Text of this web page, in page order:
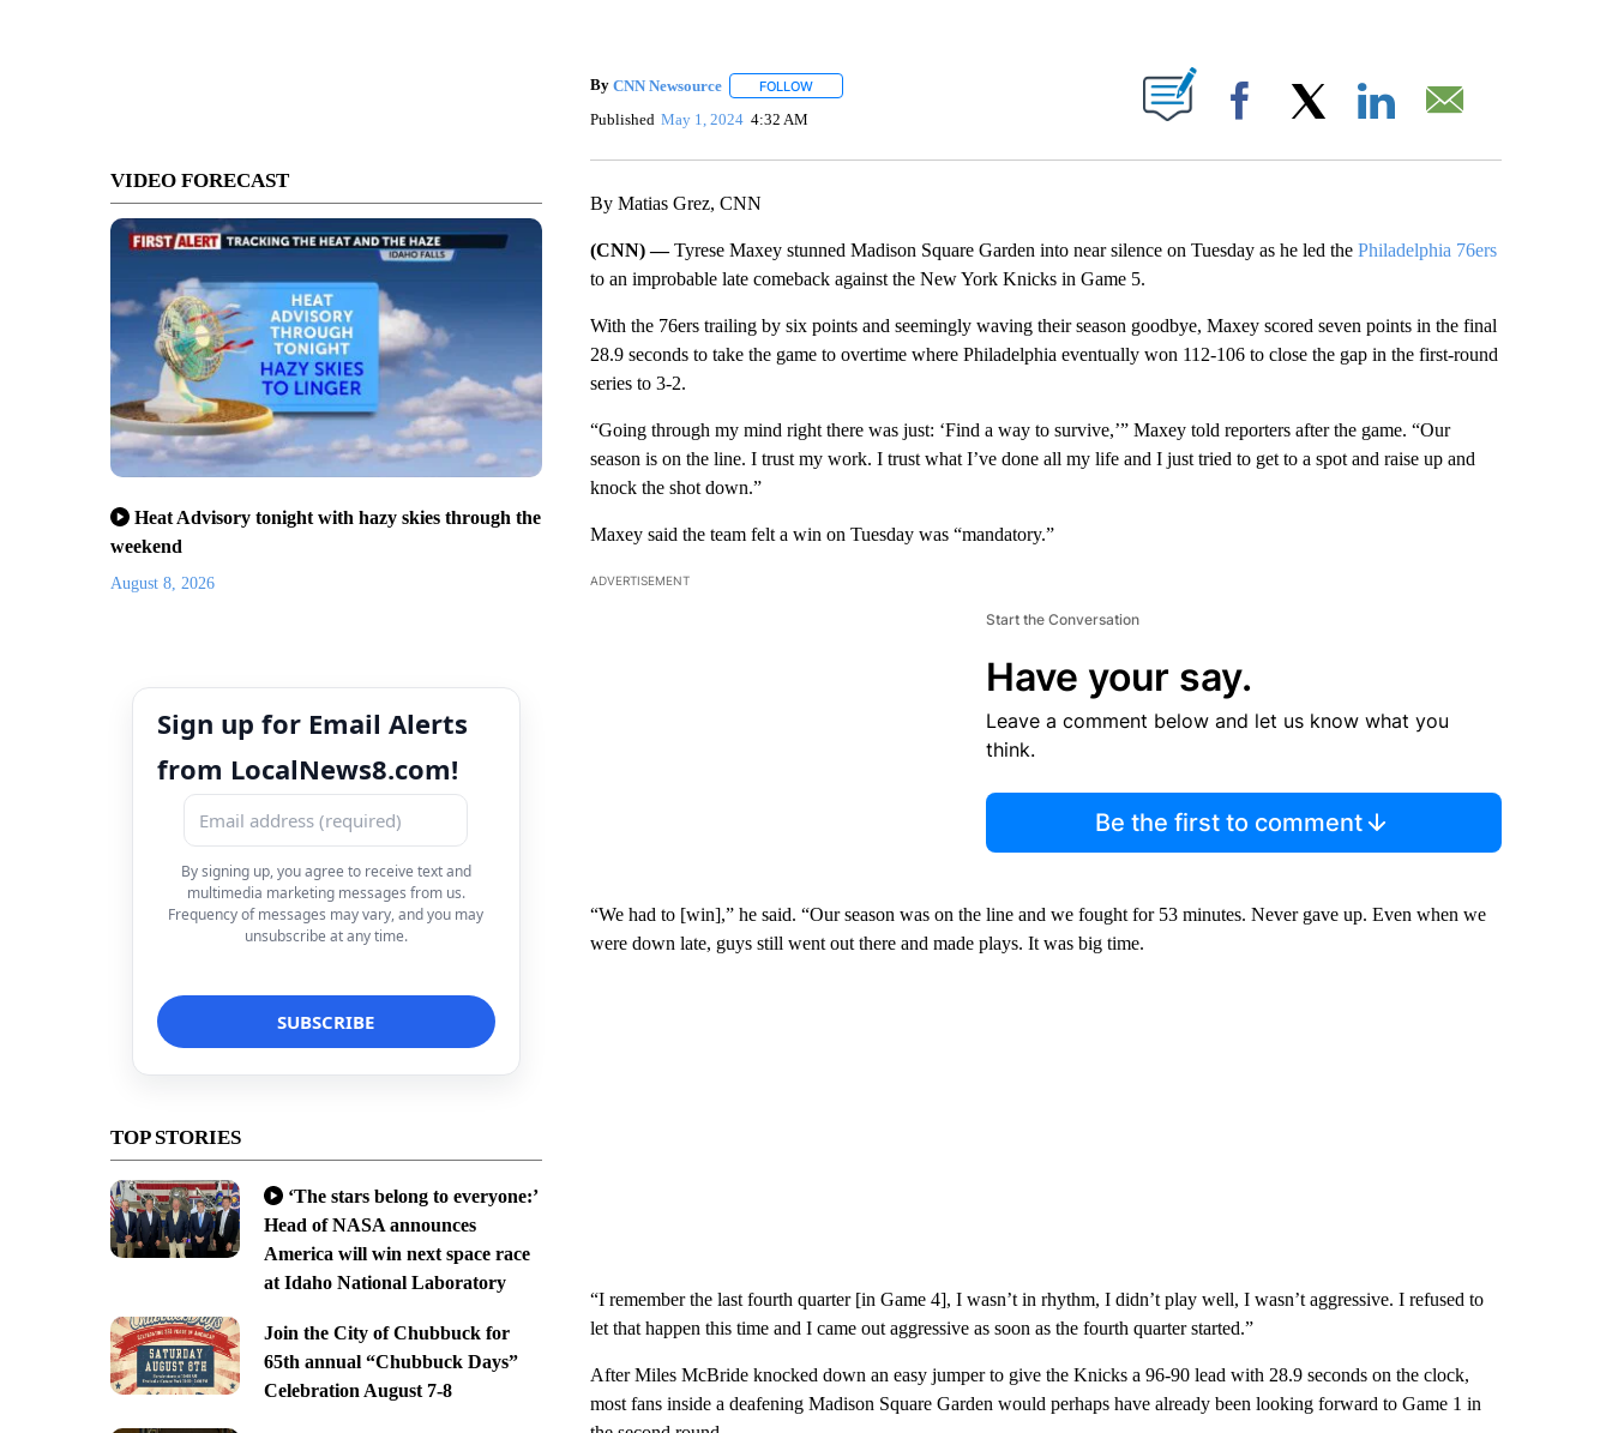
VIDEO FORECAST
Heat Advisory tonight with hazy skies through the
weekend
August 8, 2026
Sign up for Email Alerts
from LocalNews8.com!
By signing up, you agree to receive text and
multimedia marketing messages from us.
Frequency of messages may vary, and you may
unsubscribe at any time.
TOP STORIES
‘The stars belong to everyone:’
Head of NASA announces
America will win next space race
at Idaho National Laboratory
Join the City of Chubbuck for
65th annual “Chubbuck Days”
Celebration August 7-8
By CNN Newsource FOLLOWFOLLOW "" TO RECEIVE NOTIFICATIONS ABOUT NEW PAGES ON "".
Published May 1, 2024 4:32 AM Facebook
By Matias Grez, CNN
(CNN) —Tyrese Maxey stunned Madison Square Garden into near silence on Tuesday as he led the Philadelphia 76ers
to an improbable late comeback against the New York Knicks in Game 5.
With the 76ers trailing by six points and seemingly waving their season goodbye, Maxey scored seven points in the final
28.9 seconds to take the game to overtime where Philadelphia eventually won 112-106 to close the gap in the first-round
series to 3-2.
“Going through my mind right there was just: ‘Find a way to survive,’” Maxey told reporters after the game. “Our
season is on the line. I trust my work. I trust what I’ve done all my life and I just tried to get to a spot and raise up and
knock the shot down.”
Maxey said the team felt a win on Tuesday was “mandatory.”
ADVERTISEMENT
Start the Conversation
Have your say.
Leave a comment below and let us know what you
think.
Be the first to comment
“We had to [win],” he said. “Our season was on the line and we fought for 53 minutes. Never gave up. Even when we
were down late, guys still went out there and made plays. It was big time.
“I remember the last fourth quarter [in Game 4], I wasn’t in rhythm, I didn’t play well, I wasn’t aggressive. I refused to
let that happen this time and I came out aggressive as soon as the fourth quarter started.”
After Miles McBride knocked down an easy jumper to give the Knicks a 96-90 lead with 28.9 seconds on the clock,
most fans inside a deafening Madison Square Garden would perhaps have already been looking forward to Game 1 in